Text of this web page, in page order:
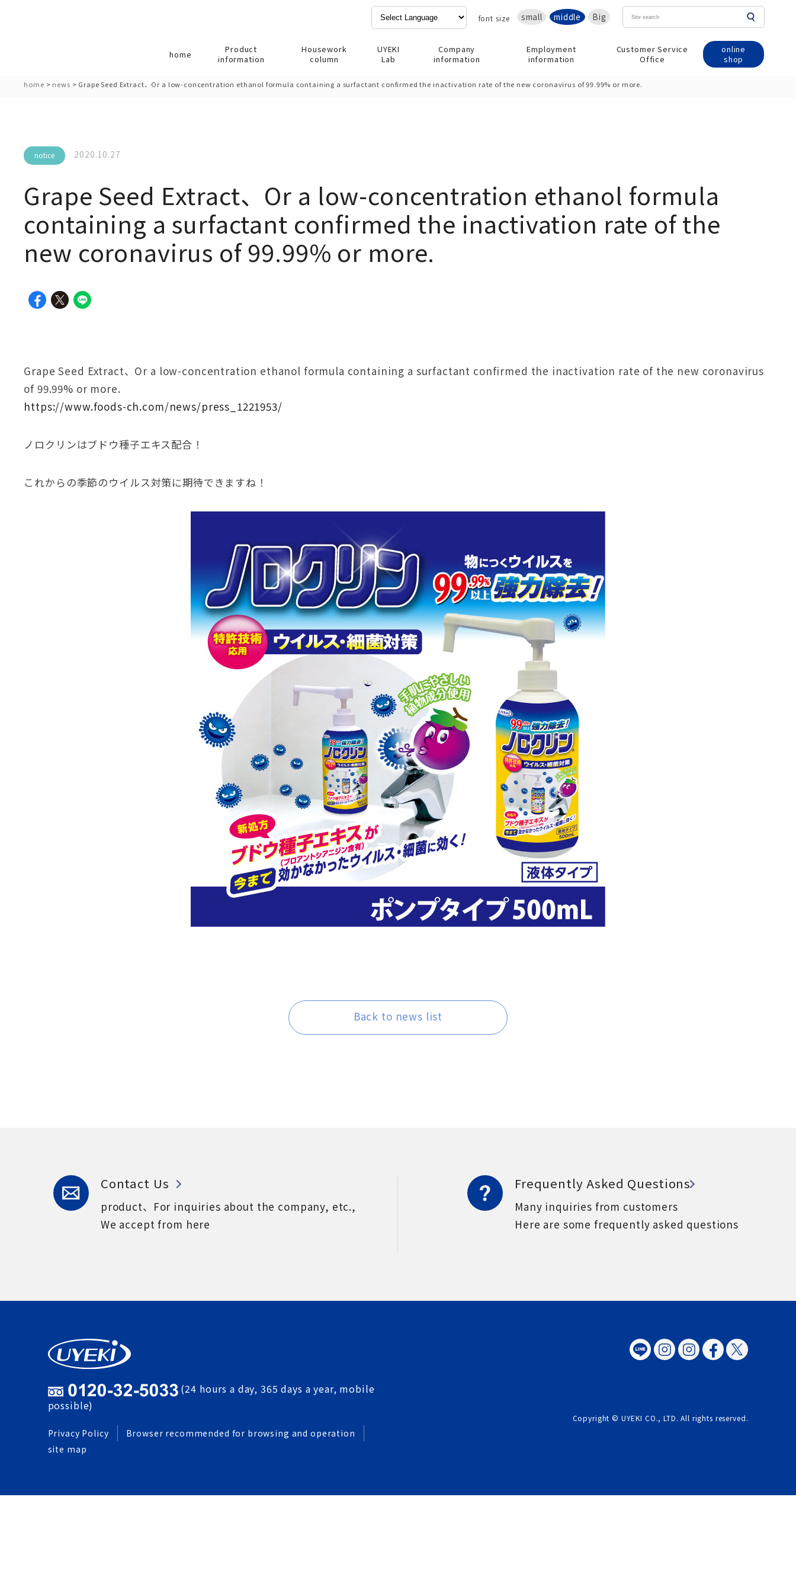
font size small middle Big
home
Product
information
Housework
column
UYEKI
Lab
Company
information
Employment
information
Customer Service
Office
online
shop
home > news > Grape Seed Extract、Or a low-concentration ethanol formula containing a surfactant confirmed the inactivation rate of the new coronavirus of 99.99% or more.
2020.10.27
notice
Grape Seed Extract、Or a low-concentration ethanol formula
containing a surfactant confirmed the inactivation rate of the
new coronavirus of 99.99% or more.
Grape Seed Extract、Or a low-concentration ethanol formula containing a surfactant confirmed the inactivation rate of the new coronavirus
of 99.99% or more.
https://www.foods-ch.com/news/press_1221953/
ノロクリンはブドウ種子エキス配合！
これからの季節のウイルス対策に期待できますね！
Back to news list
Contact Us
product、For inquiries about the company, etc.,
We accept from here
Frequently Asked Questions
Many inquiries from customers
Here are some frequently asked questions
(24 hours a day, 365 days a year, mobile
possible)
Privacy Policy
Browser recommended for browsing and operation
site map
Copyright © UYEKI CO., LTD. All rights reserved.